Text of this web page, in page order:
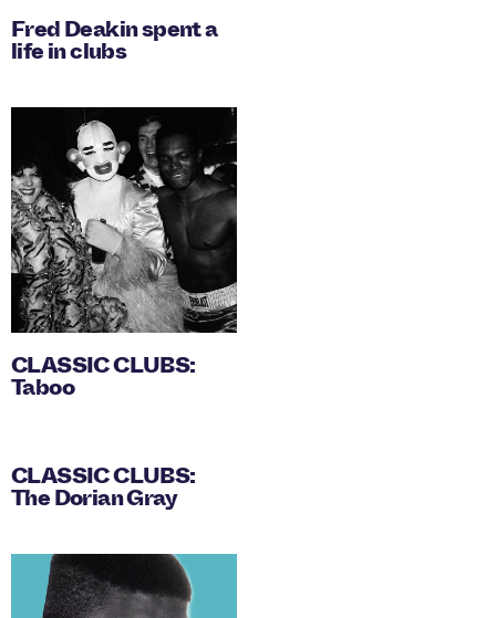
Fred Deakin spent a
life in clubs
CLASSIC CLUBS:
Taboo
CLASSIC CLUBS:
The Dorian Gray